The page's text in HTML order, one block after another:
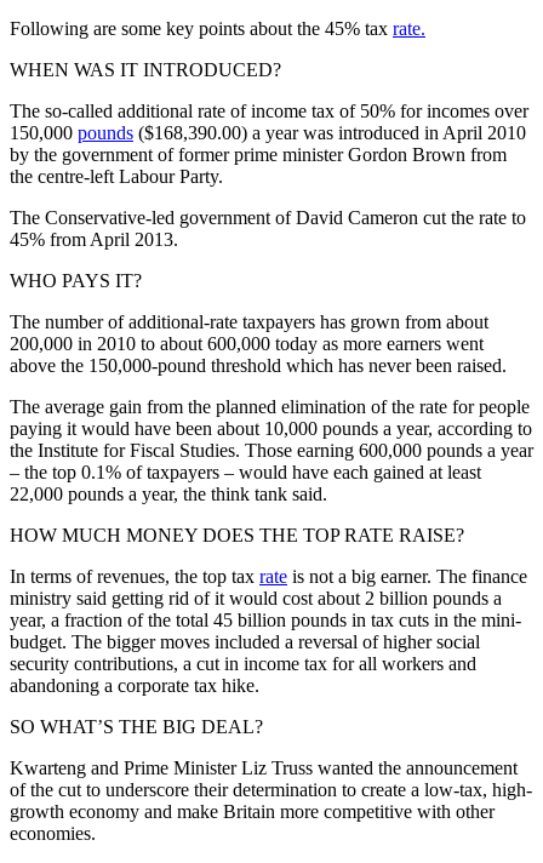
Following are some key points about the 45% tax rate.
WHEN WAS IT INTRODUCED?
The so-called additional rate of income tax of 50% for incomes over
150,000 pounds ($168,390.00) a year was introduced in April 2010
by the government of former prime minister Gordon Brown from
the centre-left Labour Party.
The Conservative-led government of David Cameron cut the rate to
45% from April 2013.
WHO PAYS IT?
The number of additional-rate taxpayers has grown from about
200,000 in 2010 to about 600,000 today as more earners went
above the 150,000-pound threshold which has never been raised.
The average gain from the planned elimination of the rate for people
paying it would have been about 10,000 pounds a year, according to
the Institute for Fiscal Studies. Those earning 600,000 pounds a year
– the top 0.1% of taxpayers – would have each gained at least
22,000 pounds a year, the think tank said.
HOW MUCH MONEY DOES THE TOP RATE RAISE?
In terms of revenues, the top tax rate is not a big earner. The finance
ministry said getting rid of it would cost about 2 billion pounds a
year, a fraction of the total 45 billion pounds in tax cuts in the mini-
budget. The bigger moves included a reversal of higher social
security contributions, a cut in income tax for all workers and
abandoning a corporate tax hike.
SO WHAT’S THE BIG DEAL?
Kwarteng and Prime Minister Liz Truss wanted the announcement
of the cut to underscore their determination to create a low-tax, high-
growth economy and make Britain more competitive with other
economies.